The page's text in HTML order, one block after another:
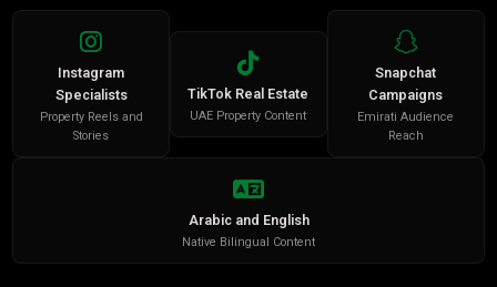
Instagram
Specialists
Property Reels and
Stories
TikTok Real Estate
UAE Property Content
Snapchat
Campaigns
Emirati Audience
Reach
Arabic and English
Native Bilingual Content